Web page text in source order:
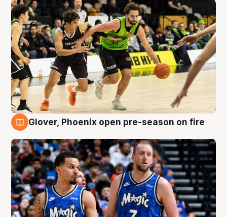
Glover, Phoenix open pre-season on fire